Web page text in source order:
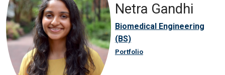
Netra Gandhi
Biomedical Engineering
(BS)
Portfolio